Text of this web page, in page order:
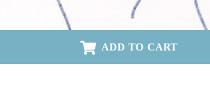
ADD TO CART